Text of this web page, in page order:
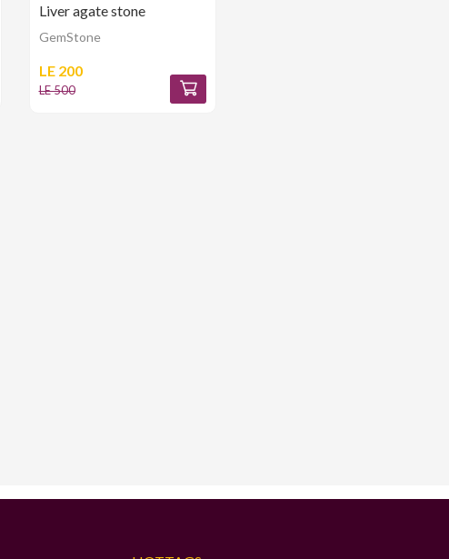
Liver agate stone
GemStone
LE 200
LE 500